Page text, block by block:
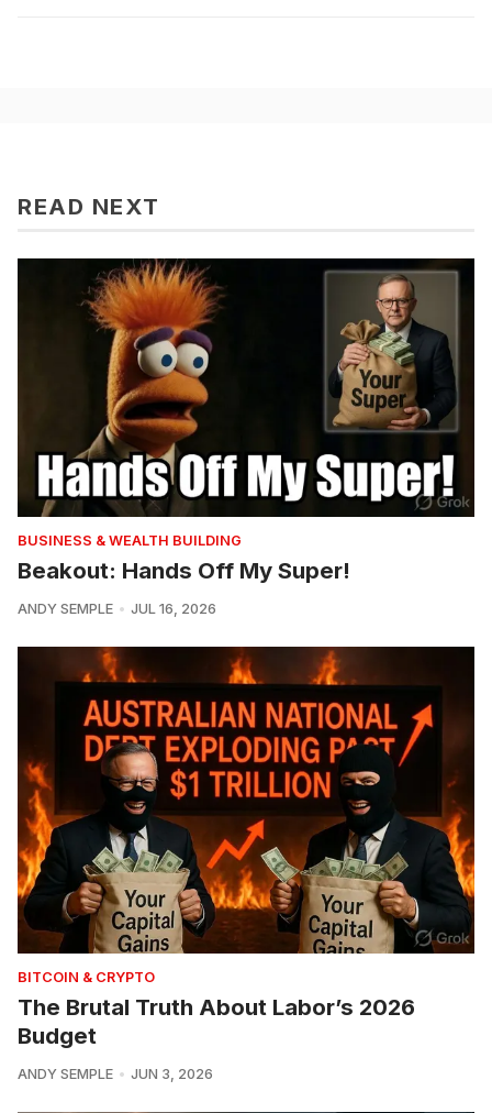
READ NEXT
BUSINESS & WEALTH BUILDING
Beakout: Hands Off My Super!
ANDY SEMPLE JUL 16, 2026
BITCOIN & CRYPTO
The Brutal Truth About Labor’s 2026
Budget
ANDY SEMPLE JUN 3, 2026